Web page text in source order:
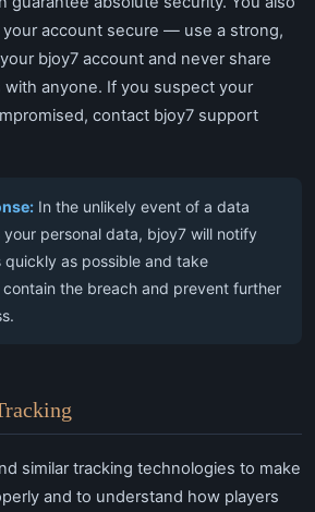
your account secure — use a strong,
bjoy7 account and never share
with anyone. If you suspect your
contact bjoy7 support
In the unlikely event of a data
personal data, bjoy7 will notify
as possible and take
the breach and prevent further
similar tracking technologies to make
and to understand how players